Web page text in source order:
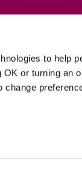
to help
or turning an
change